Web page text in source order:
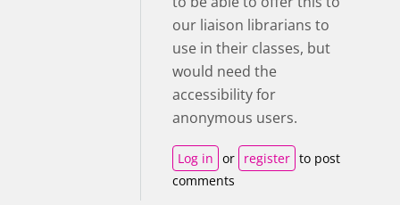
our liaison librarians to
use in their classes, but
would need the
accessibility for
anonymous users.
Log in or register to post
comments